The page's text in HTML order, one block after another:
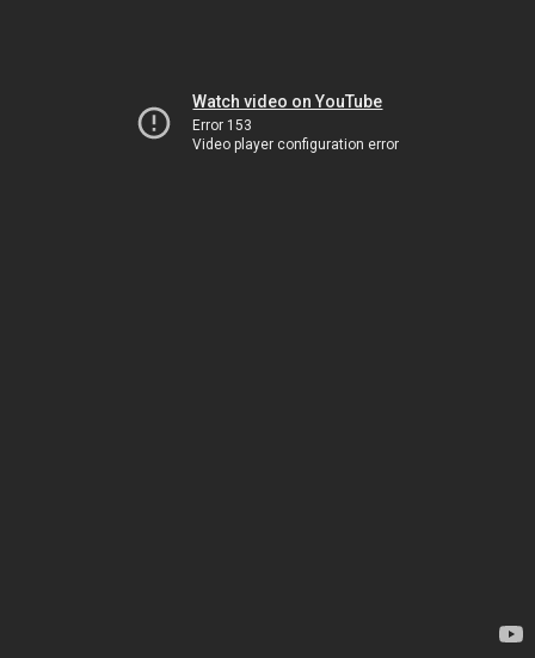
Watch video on YouTube
Error 153
Video player configuration error